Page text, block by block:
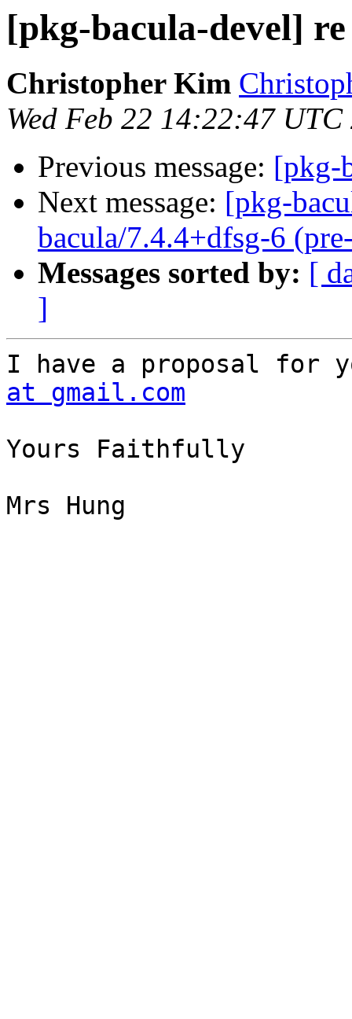
[pkg-bacula-devel] re
Christopher Kim
Wed Feb 22 14:22:47 UTC
Previous message: [pkg-
Next message: [pkg-
bacula/7.4.4+dfsg-6
Messages sorted by: [
]
I have a proposal for
at gmail.com
Yours Faithfully
Mrs Hung